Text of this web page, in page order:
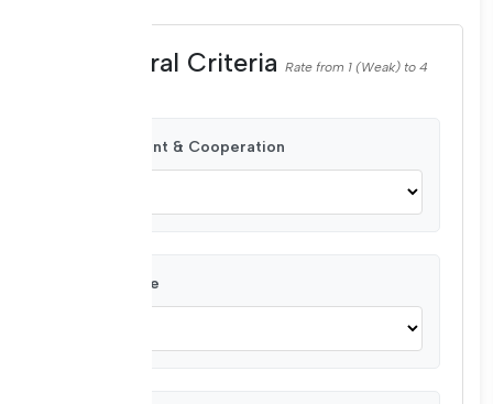
Behavioral Criteria Rate from 1 (Weak) to 4
Commitment & Cooperation
Attendance